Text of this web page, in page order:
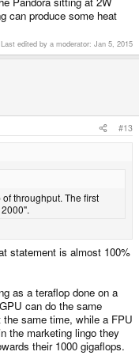
can produce some heat
Last edited by a moderator: Jan 5, 2015
#13
throughput. The first
statement is almost 100%
as a teraflop done on a
can do the same
same time, while a FPU
the marketing lingo they
their 1000 gigaflops.